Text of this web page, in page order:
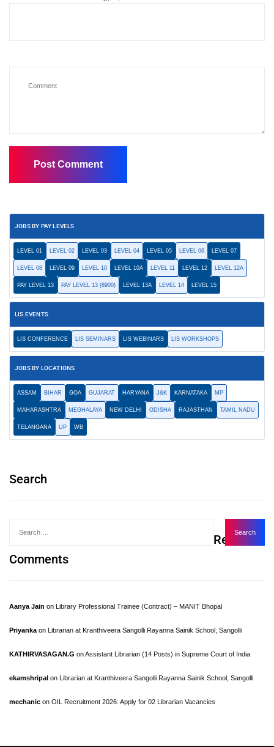
JOBS BY PAY LEVELS
LEVEL 01 LEVEL 02 LEVEL 03 LEVEL 04 LEVEL 05 LEVEL 06 LEVEL 07
LEVEL 08 LEVEL 09 LEVEL 10 LEVEL 10A LEVEL 11 LEVEL 12 LEVEL 12A
PAY LEVEL 13 PAY LEVEL 13 (8900) LEVEL 13A LEVEL 14 LEVEL 15
LIS EVENTS
LIS CONFERENCE LIS SEMINARS LIS WEBINARS LIS WORKSHOPS
JOBS BY LOCATIONS
ASSAM BIHAR GOA GUJARAT HARYANA J&K KARNATAKA MP
MAHARASHTRA MEGHALAYA NEW DELHI ODISHA RAJASTHAN TAMIL NADU
TELANGANA UP WB
Search
Recent
Comments
Aanya Jain on Library Professional Trainee (Contract) – MANIT Bhopal
Priyanka on Librarian at Kranthiveera Sangolli Rayanna Sainik School, Sangolli
KATHIRVASAGAN.G onAssistant Librarian (14 Posts) in Supreme Court of India
ekamshripal on Librarian at Kranthiveera Sangolli Rayanna Sainik School, Sangolli
mechanic on OIL Recruitment 2026: Apply for 02 Librarian Vacancies